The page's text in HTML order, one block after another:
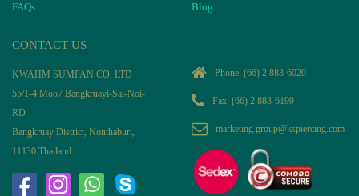
FAQs
Blog
CONTACT US
KWAHM SUMPAN CO, LTD
55/1-4 Moo7 Bangkruayi-Sai-Noi-
RD
Bangkruay District, Nonthaburi,
11130 Thailand
Phone: (66) 2 883-6020
Fax: (66) 2 883-6199
marketing.group@kspiercing.com